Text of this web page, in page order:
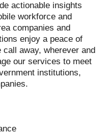
actionable insights
workforce and
companies and
enjoy a peace of
call away, wherever and
our services to meet
institutions,